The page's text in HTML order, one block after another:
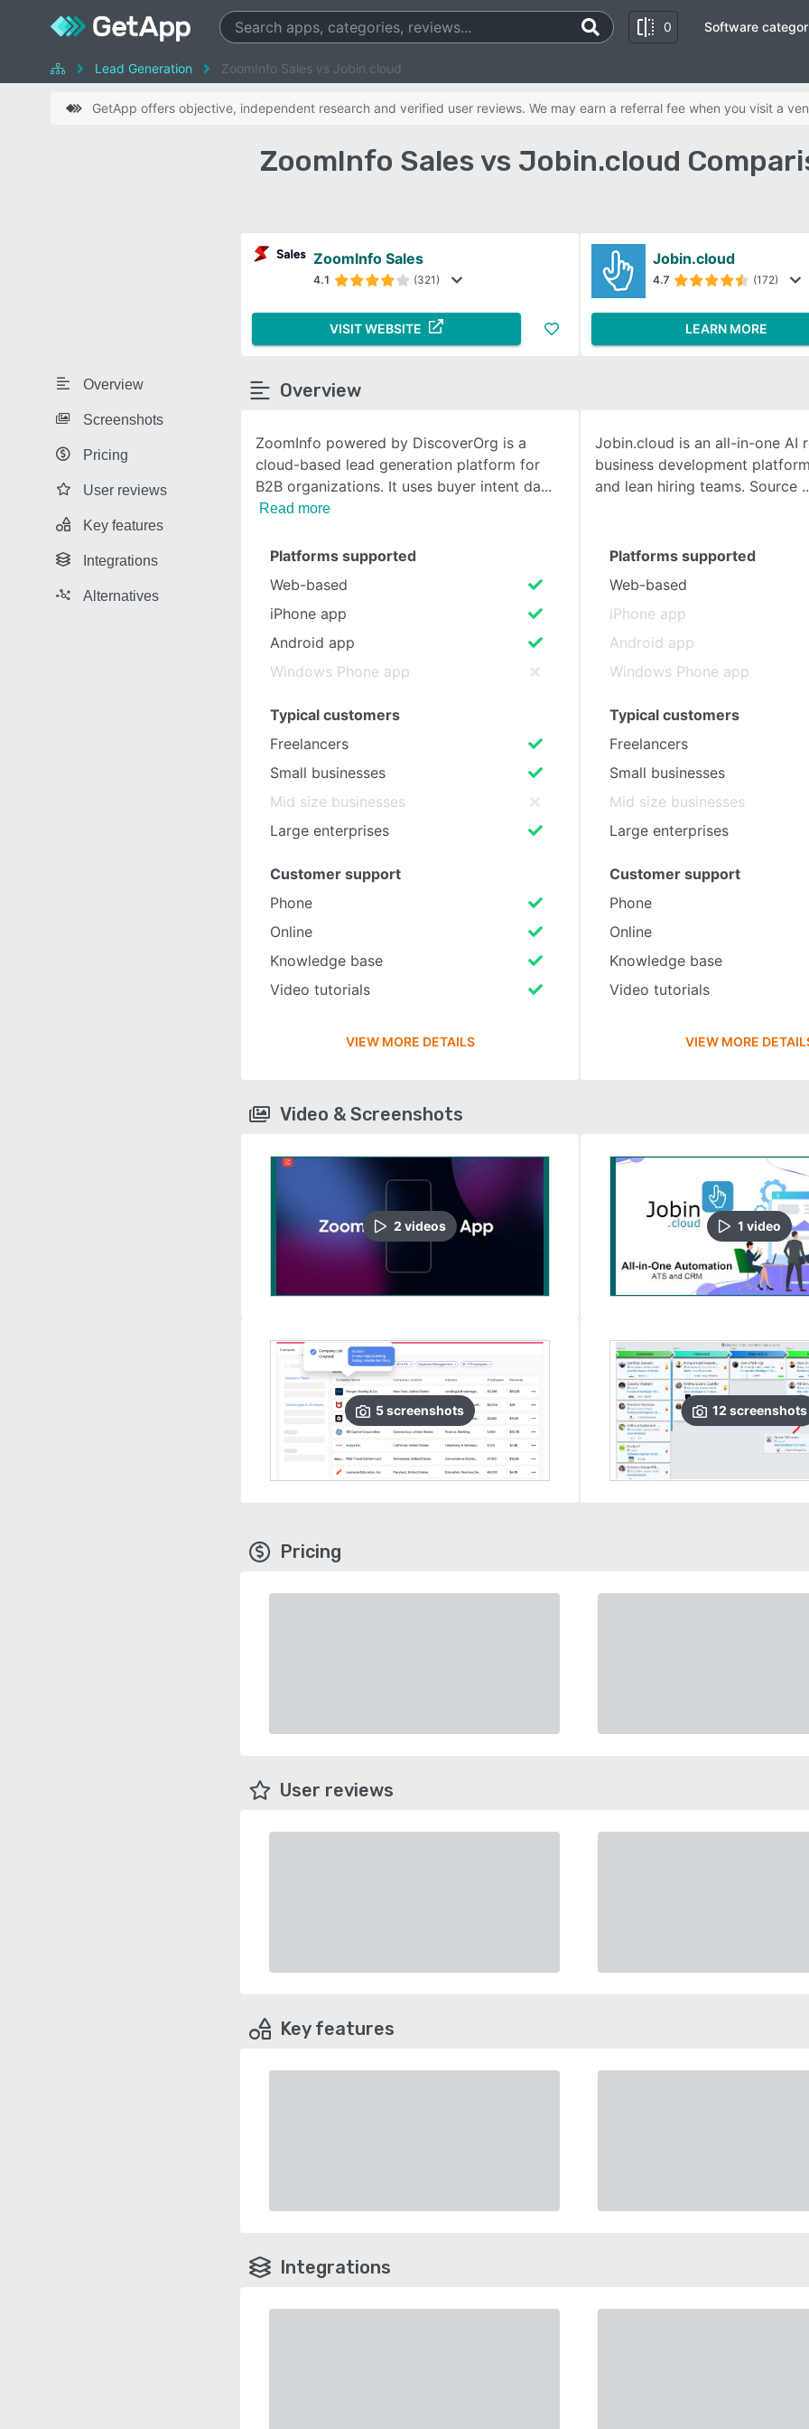
0
SEE COMPARISON
Software
Lead Generation ZoomInfo Sales vs Jobin.cloud
GetApp offers objective, independent research and verified user reviews. We may earn a referral fee when you visit a
ZoomInfo Sales vs Jobin.cloud
Overview
Screenshots
Pricing
User reviews
Key features
Integrations
Alternatives
ZoomInfo Sales
4.1 (321)
VISIT WEBSITE
Jobin.cloud
4.7 (172)
LEARN MORE
Overview
ZoomInfo powered by DiscoverOrg is a
cloud-based lead generation platform for
B2B organizations. It uses buyer intent da
Read more
Jobin.cloud is an all-in-one AI
business development
and lean hiring teams. Source
Platforms supported
Web-based
iPhone app
Android app
Windows Phone app
Typical customers
Freelancers
Small businesses
Mid size businesses
Large enterprises
Customer support
Phone
Online
Knowledge base
Video tutorials
VIEW MORE DETAILS
Platforms supported
Web-based
iPhone app
Android app
Windows Phone app
Typical customers
Freelancers
Small businesses
Mid size businesses
Large enterprises
Customer support
Phone
Online
Knowledge base
Video tutorials
VIEW MORE
Video & Screenshots
2 videos
5screenshots
1 video
12 screenshots
Pricing
User reviews
Key features
Integrations